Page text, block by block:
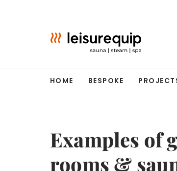
HOME BESPOKE
Examples of
rooms &